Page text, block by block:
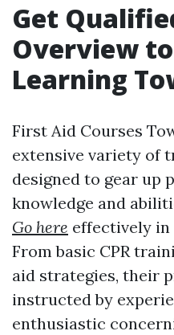
Get
Overview
Learning
First Aid Courses
extensive variety of
designed to gear up
knowledge and
Go here effectively in
From basic CPR
aid strategies, their
instructed by
enthusiastic